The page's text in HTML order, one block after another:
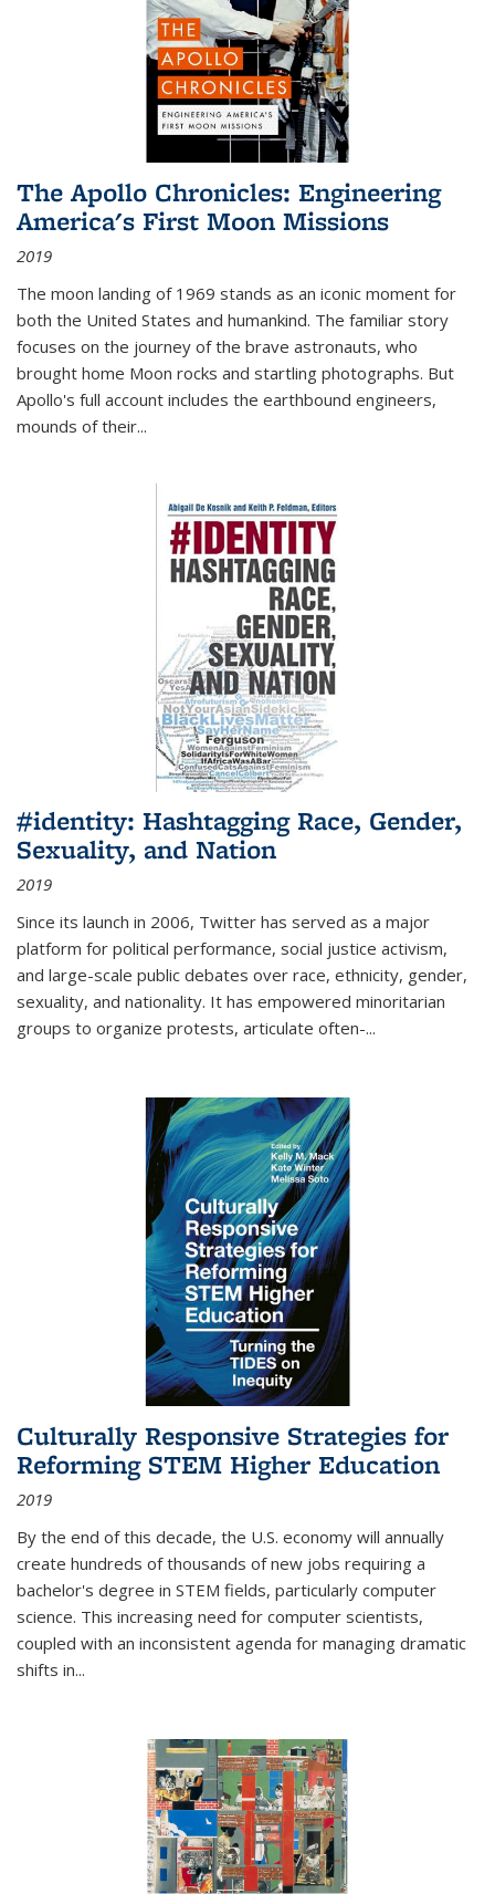
The Apollo Chronicles: Engineering
America's First Moon Missions
2019
The moon landing of 1969 stands as an iconic moment for
both the United States and humankind. The familiar story
focuses on the journey of the brave astronauts, who
brought home Moon rocks and startling photographs. But
Apollo's full account includes the earthbound engineers,
mounds of their...
#identity: Hashtagging Race, Gender,
Sexuality, and Nation
2019
Since its launch in 2006, Twitter has served as a major
platform for political performance, social justice activism,
and large-scale public debates over race, ethnicity, gender,
sexuality, and nationality. It has empowered minoritarian
groups to organize protests, articulate often-...
Culturally Responsive Strategies for
Reforming STEM Higher Education
2019
By the end of this decade, the U.S. economy will annually
create hundreds of thousands of new jobs requiring a
bachelor's degree in STEM fields, particularly computer
science. This increasing need for computer scientists,
coupled with an inconsistent agenda for managing dramatic
shifts in...